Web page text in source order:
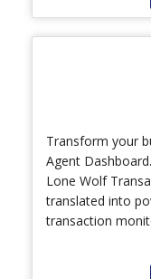
Transform your
Agent
Lone Wolf
translated into
transaction